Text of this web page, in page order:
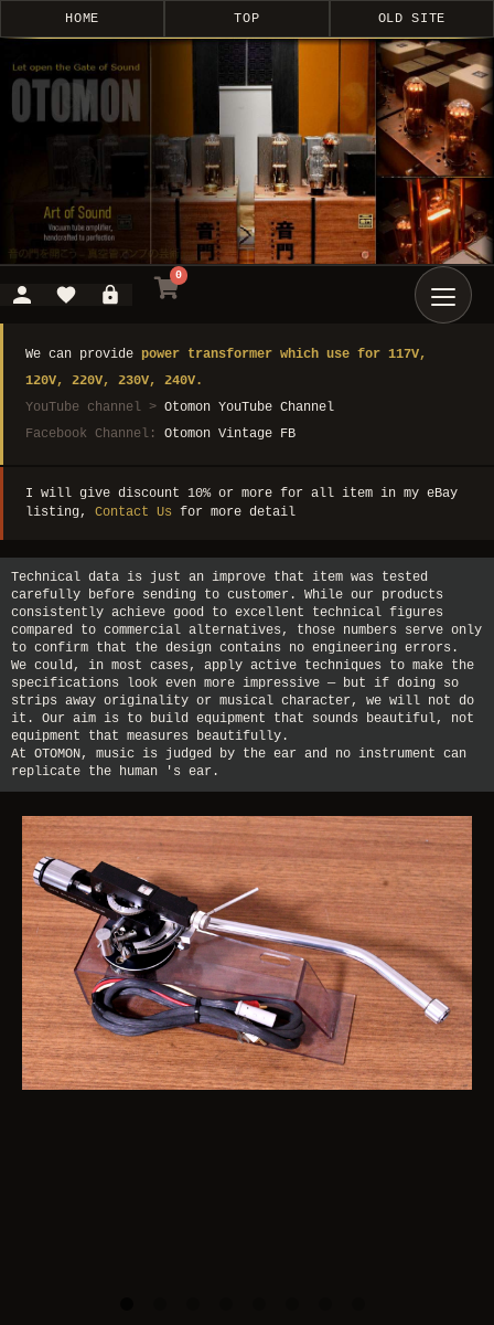
HOME TOP OLD SITE
0
We can provide power transformer which use for 117V,
120V, 220V, 230V, 240V.
YouTube channel > Otomon YouTube Channel
Facebook Channel: Otomon Vintage FB
I will give discount 10% or more for all item in my eBay
listing, Contact Us for more detail
Technical data is just an improve that item was tested
carefully before sending to customer. While our products
consistently achieve good to excellent technical figures
compared to commercial alternatives, those numbers serve only
to confirm that the design contains no engineering errors.
We could, in most cases, apply active techniques to make the
specifications look even more impressive — but if doing so
strips away originality or musical character, we will not do
it. Our aim is to build equipment that sounds beautiful, not
equipment that measures beautifully.
At OTOMON, music is judged by the ear and no instrument can
replicate the human 's ear.